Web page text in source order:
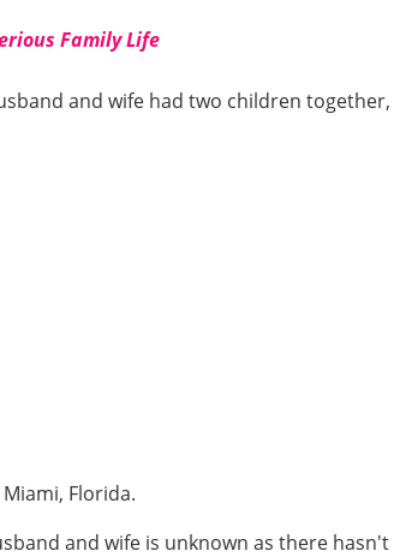
Family Life
and wife had two children together,
Florida.
and wife is unknown as there